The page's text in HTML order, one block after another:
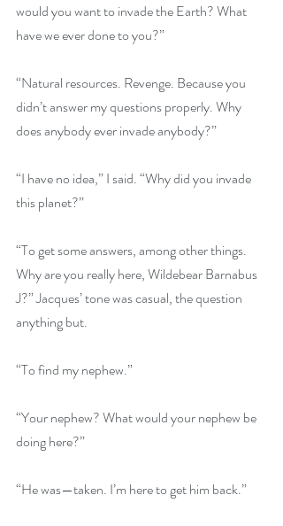
would you want to invade the Earth? What
have we ever done to you?”
“Natural resources. Revenge. Because you
didn’t answer my questions properly. Why
does anybody ever invade anybody?”
“I have no idea,” I said. “Why did you invade
this planet?”
“To get some answers, among other things.
Why are you really here, Wildebear Barnabus
J?” Jacques’ tone was casual, the question
anything but.
“To find my nephew.”
“Your nephew? What would your nephew be
doing here?”
“He was—taken. I’m here to get him back.”